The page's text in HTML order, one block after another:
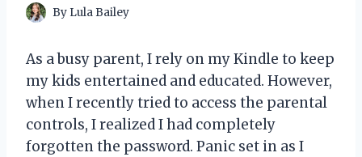
By Lula Bailey
As a busy parent, I rely on my Kindle to keep
my kids entertained and educated. However,
when I recently tried to access the parental
controls, I realized I had completely
forgotten the password. Panic set in as I